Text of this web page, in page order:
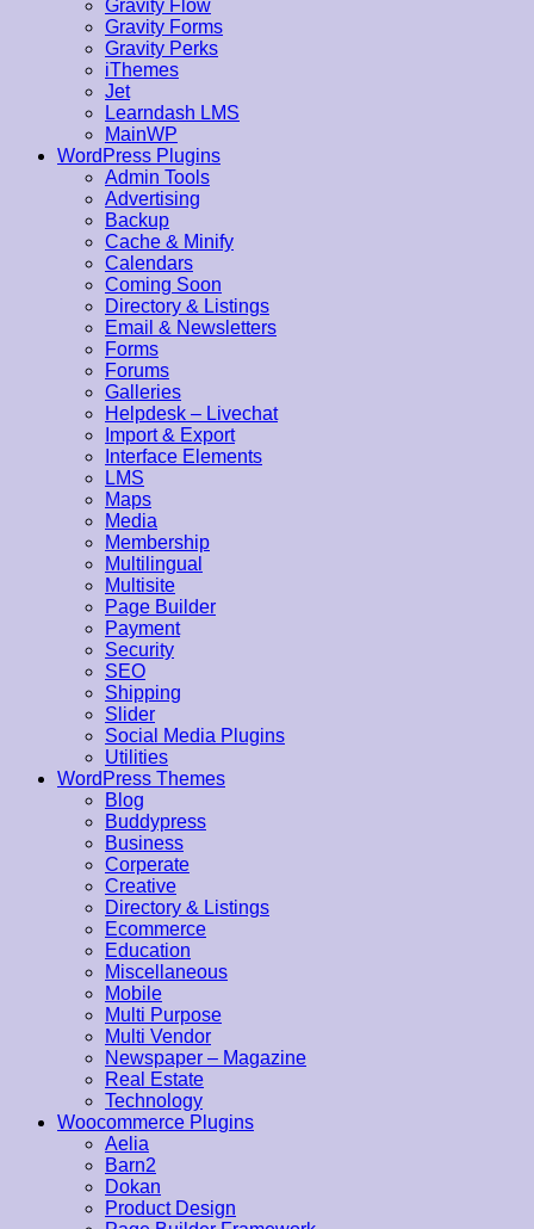
Gravity Flow
Gravity Forms
Gravity Perks
iThemes
Jet
Learndash LMS
MainWP
WordPress Plugins
Admin Tools
Advertising
Backup
Cache & Minify
Calendars
Coming Soon
Directory & Listings
Email & Newsletters
Forms
Forums
Galleries
Helpdesk – Livechat
Import & Export
Interface Elements
LMS
Maps
Media
Membership
Multilingual
Multisite
Page Builder
Payment
Security
SEO
Shipping
Slider
Social Media Plugins
Utilities
WordPress Themes
Blog
Buddypress
Business
Corperate
Creative
Directory & Listings
Ecommerce
Education
Miscellaneous
Mobile
Multi Purpose
Multi Vendor
Newspaper – Magazine
Real Estate
Technology
Woocommerce Plugins
Aelia
Barn2
Dokan
Product Design